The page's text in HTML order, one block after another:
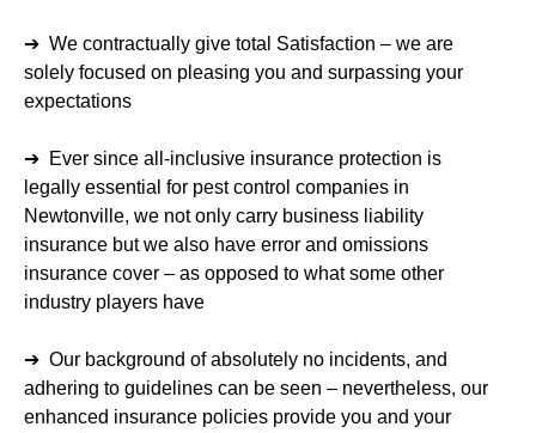
➔ We contractually give total Satisfaction – we are
solely focused on pleasing you and surpassing your
expectations
➔ Ever since all-inclusive insurance protection is
legally essential for pest control companies in
Newtonville, we not only carry business liability
insurance but we also have error and omissions
insurance cover – as opposed to what some other
industry players have
➔ Our background of absolutely no incidents, and
adhering to guidelines can be seen – nevertheless, our
enhanced insurance policies provide you and your